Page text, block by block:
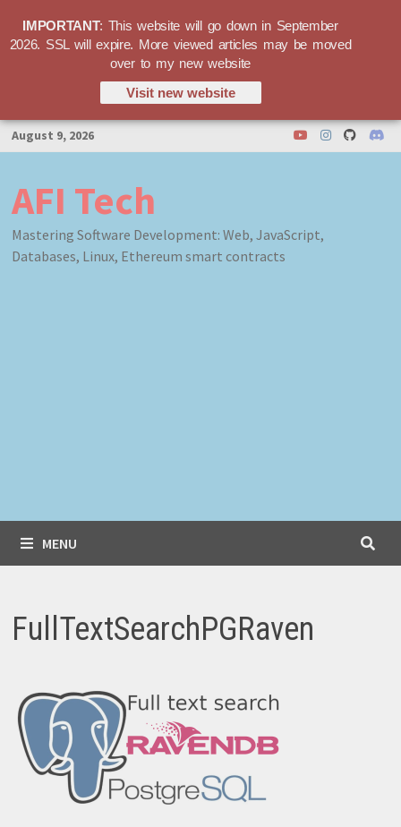
Skip
to
August 9, 2026
AFI Tech
Mastering Software Development: Web, JavaScript,
Databases, Linux, Ethereum smart contracts
MENU
FullTextSearchPGRaven
IMPORTANT: This website will go down in September
2026. SSL will expire. More viewed articles may be moved
over to my new website
Visit new website